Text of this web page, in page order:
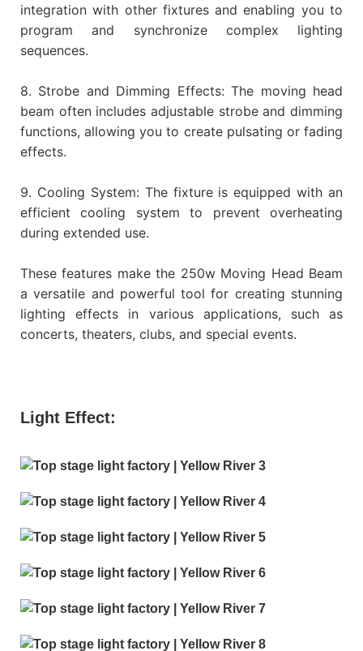
integration with other fixtures and enabling you to
program and synchronize complex lighting
sequences.
8. Strobe and Dimming Effects: The moving head
beam often includes adjustable strobe and dimming
functions, allowing you to create pulsating or fading
effects.
9. Cooling System: The fixture is equipped with an
efficient cooling system to prevent overheating
during extended use.
These features make the 250w Moving Head Beam
a versatile and powerful tool for creating stunning
lighting effects in various applications, such as
concerts, theaters, clubs, and special events.
Light Effect: